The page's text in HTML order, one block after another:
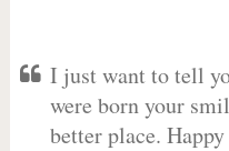
I just want to tell
were born your
better place.